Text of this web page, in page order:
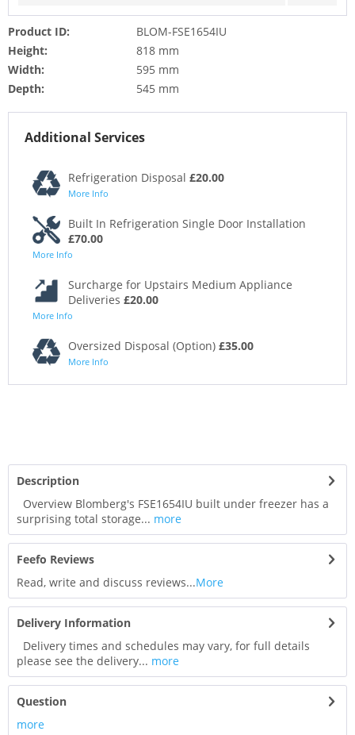
Product ID:
BLOM-FSE1654IU
Height:
818 mm
Width:
595 mm
Depth:
545 mm
Additional Services
Refrigeration Disposal £20.00
More Info
Built In Refrigeration Single Door Installation
£70.00
More Info
Surcharge for Upstairs Medium Appliance
Deliveries £20.00
More Info
Oversized Disposal (Option) £35.00
More Info
Description
Overview Blomberg's FSE1654IU built under freezer has a
surprising total storage... more
Feefo Reviews
Read, write and discuss reviews...More
Delivery Information
Delivery times and schedules may vary, for full details
please see the delivery... more
Question
more